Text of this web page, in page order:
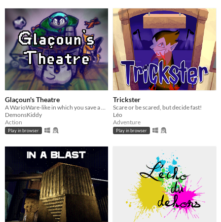
Glaçoun's Theatre
A WarioWare-like in which you save a penguin and its friends from malicious events
DemonsKiddy
Action
Play in browser
Trickster
Scare or be scared, but decide fast!
Léo
Adventure
Play in browser